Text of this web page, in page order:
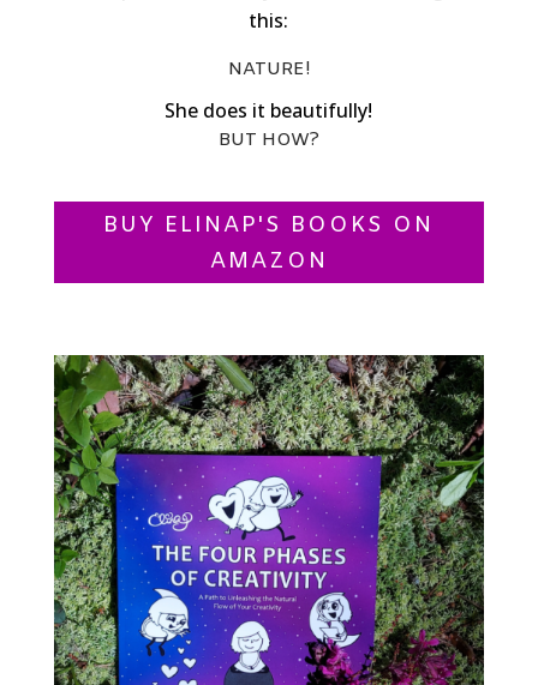
this:
NATURE!
She does it beautifully!
BUT HOW?
BUY ELINAP'S BOOKS ON
AMAZON